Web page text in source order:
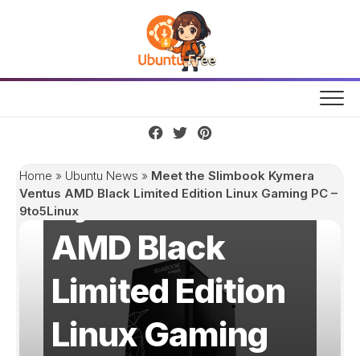
Home » Ubuntu News » Meet the Slimbook Kymera
Ventus AMD Black Limited Edition Linux Gaming PC –
9to5Linux
Meet the
Slimbook
Kymera Ventus
AMD Black
Limited Edition
Linux Gaming